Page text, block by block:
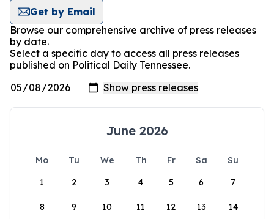
Get by Email
Browse our comprehensive archive of press releases
by date.
Select a specific day to access all press releases
published on Political Daily Tennessee.
June 2026
Mo Tu We Th Fr Sa
Su
1
2 3 4 5 6 7
8 9 10 11 12 13 14